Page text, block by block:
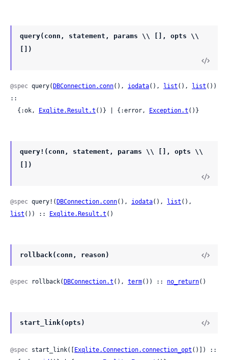
query(conn, statement, params \\ [], opts \\
[])
@spec query( DBConnection.conn(), iodata(), list (), list ())
::
  {:ok,
Exqlite.Result.t ()} | {:error, Exception.t ()}
query!(conn, statement, params \\ [], opts \\
[])
@spec query!( DBConnection.conn(), iodata(), list
list ()) :: Exqlite.Result.t ()
rollback(conn, reason)
@spec rollback( DBConnection.t (), term()) :: no_return()
start_link(opts)
@spec start_link([Exqlite.Connection.connection_opt ()]) ::